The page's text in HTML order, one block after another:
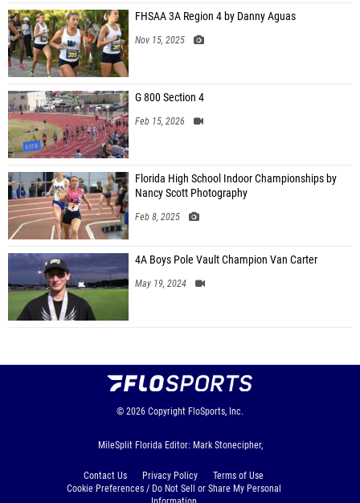
FHSAA 3A Region 4 by Danny Aguas
Nov 15, 2025
G 800 Section 4
Feb 15, 2026
Florida High School Indoor Championships by
Nancy Scott Photography
Feb 8, 2025
4A Boys Pole Vault Champion Van Carter
May 19, 2024
© 2026 Copyright FloSports, Inc.
MileSplit Florida Editor: Mark Stonecipher,
Contact Us Privacy Policy
Terms of Use
Cookie Preferences / Do Not Sell or Share My Personal